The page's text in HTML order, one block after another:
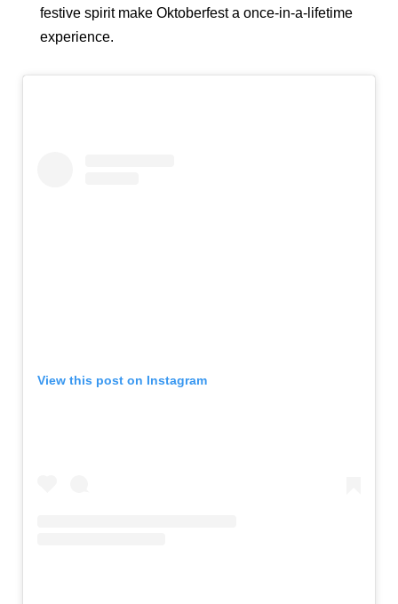
festive spirit make Oktoberfest a once-in-a-lifetime
experience.
View this post on Instagram